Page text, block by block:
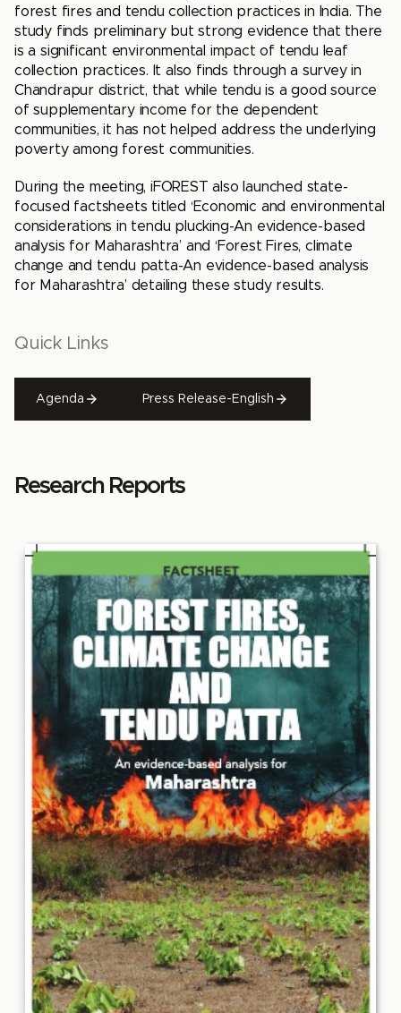
forest fires and tendu collection practices in India. The
study finds preliminary but strong evidence that there
is a significant environmental impact of tendu leaf
collection practices. It also finds through a survey in
Chandrapur district, that while tendu is a good source
of supplementary income for the dependent
communities, it has not helped address the underlying
poverty among forest communities.
During the meeting, iFOREST also launched state-
focused factsheets titled ‘Economic and environmental
considerations in tendu plucking-An evidence-based
analysis for Maharashtra’ and ‘Forest Fires, climate
change and tendu patta-An evidence-based analysis
for Maharashtra’ detailing these study results.
Quick Links
Agenda Press Release-English
Research Reports